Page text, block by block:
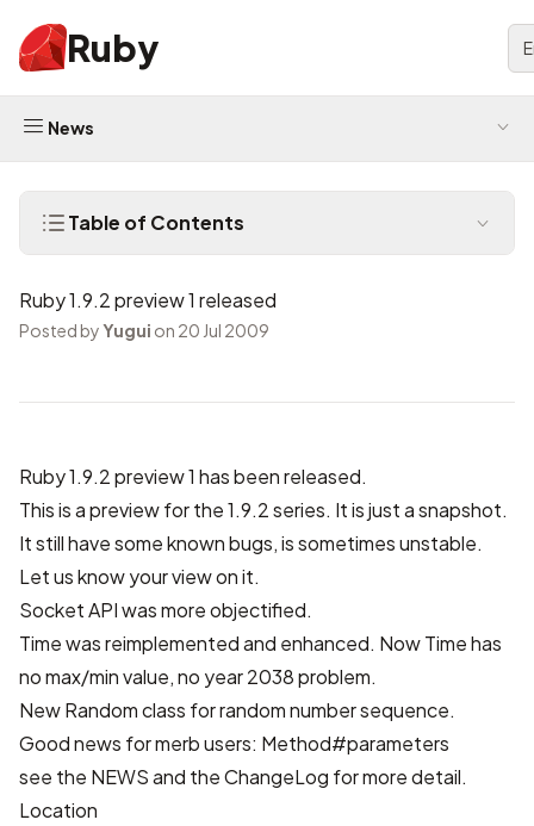
Ruby
News
Table of Contents
Ruby 1.9.2 preview 1 released
Posted byYugui on 20 Jul 2009
Ruby 1.9.2 preview 1 has been released.
This is a preview for the 1.9.2 series. It is just a snapshot.
It still have some known bugs, is sometimes unstable.
Let us know your view on it.
Socket API was more objectified.
Time was reimplemented and enhanced. Now Time has
no max/min value, no year 2038 problem.
New Random class for random number sequence.
Good news for merb users: Method#parameters
see the NEWSand theChangeLog for more detail.
Location